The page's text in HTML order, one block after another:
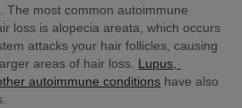
The most common autoimmune
loss is alopecia areata, which occurs
attacks your hair follicles, causing
areas of hair loss. Lupus,
autoimmune conditions have also